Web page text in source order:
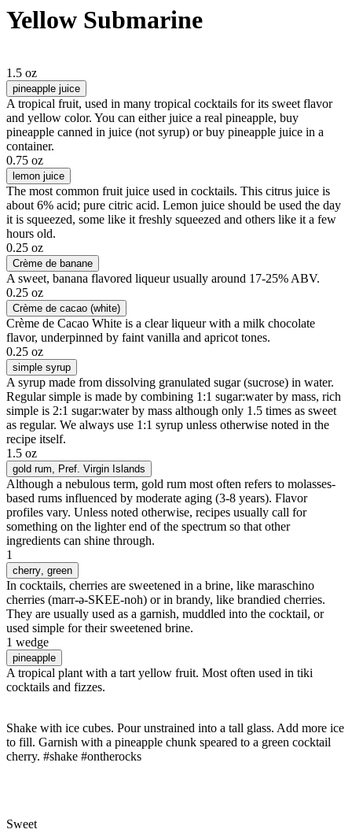
Yellow Submarine
1.5 oz
pineapple juice
A tropical fruit, used in many tropical cocktails for its sweet flavor
and yellow color. You can either juice a real pineapple, buy
pineapple canned in juice (not syrup) or buy pineapple juice in a
container.
0.75 oz
lemon juice
The most common fruit juice used in cocktails. This citrus juice is
about 6% acid; pure citric acid. Lemon juice should be used the day
it is squeezed, some like it freshly squeezed and others like it a few
hours old.
0.25 oz
Crème de banane
A sweet, banana flavored liqueur usually around 17-25% ABV.
0.25 oz
Crème de cacao (white)
Crème de Cacao White is a clear liqueur with a milk chocolate
flavor, underpinned by faint vanilla and apricot tones.
0.25 oz
simple syrup
A syrup made from dissolving granulated sugar (sucrose) in water.
Regular simple is made by combining 1:1 sugar:water by mass, rich
simple is 2:1 sugar:water by mass although only 1.5 times as sweet
as regular. We always use 1:1 syrup unless otherwise noted in the
recipe itself.
1.5 oz
gold rum , Pref. Virgin Islands
Although a nebulous term, gold rum most often refers to molasses-
based rums influenced by moderate aging (3-8 years). Flavor
profiles vary. Unless noted otherwise, recipes usually call for
something on the lighter end of the spectrum so that other
ingredients can shine through.
1
cherry , green
In cocktails, cherries are sweetened in a brine, like maraschino
cherries (marr-ə-SKEE-noh) or in brandy, like brandied cherries.
They are usually used as a garnish, muddled into the cocktail, or
used simple for their sweetened brine.
1 wedge
pineapple
A tropical plant with a tart yellow fruit. Most often used in tiki
cocktails and fizzes.
Shake with ice cubes. Pour unstrained into a tall glass. Add more ice
to fill. Garnish with a pineapple chunk speared to a green cocktail
cherry. #shake #ontherocks
Sweet